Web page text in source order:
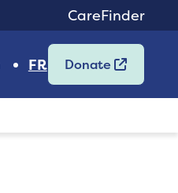
CareFinder
FR Donate